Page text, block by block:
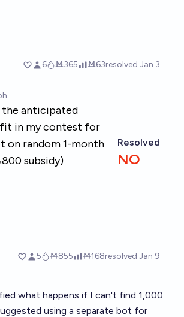
what happens if I can't find 1,000
using a separate bot for